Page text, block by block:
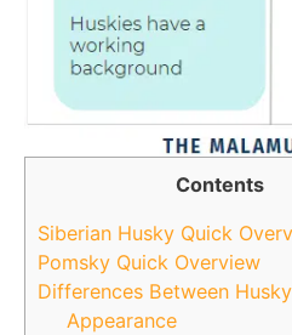
Contents
Siberian Husky Quick
Pomsky Quick Overview
Differences Between
Appearance